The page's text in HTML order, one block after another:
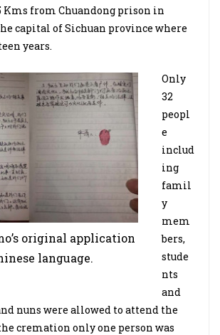
Kms from Chuandong prison in
capital of Sichuan province where
years.
original application
language.
Only
32
peopl
e
includ
ing
famil
y
mem
bers,
stude
nts
and
nuns were allowed to attend the
cremation only one person was